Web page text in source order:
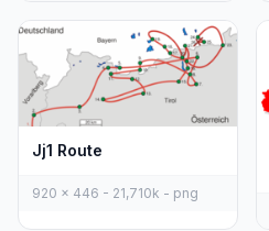
Jj1 Route
920 x 446 - 21,710k - png